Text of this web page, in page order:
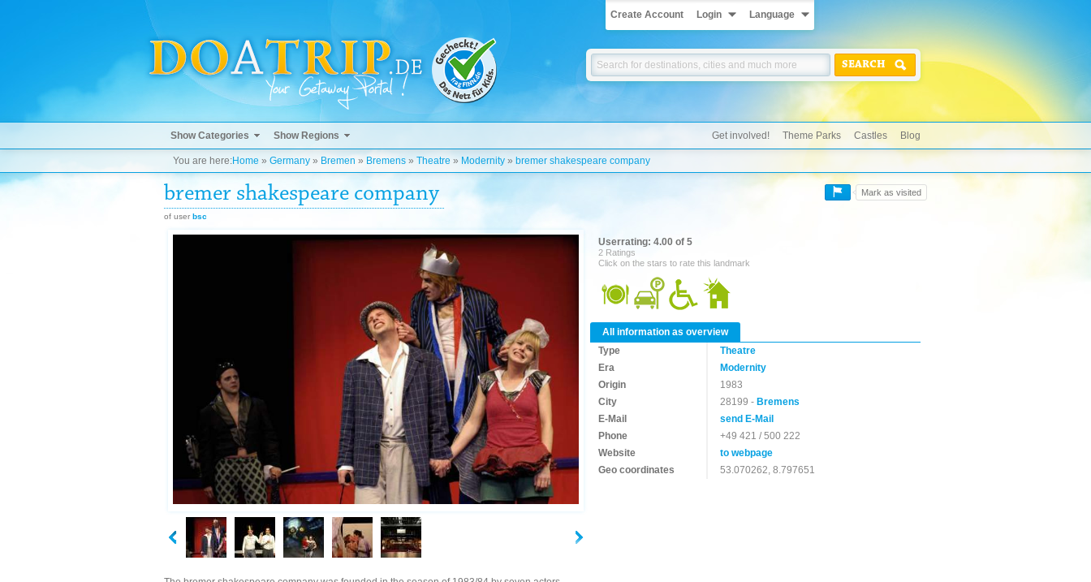
Create Account Login Language
SEARCH
Show Categories Show Regions Get involved! Theme Parks Castles Blog
You are here:Home » Germany » Bremen » Bremens » Theatre » Modernity » bremer shakespeare company
Mark as visited
bremer shakespeare company
of user bsc
Userrating: 4.00 of 5
2 Ratings
Click on the stars to rate this landmark
All information as overview
Type
Theatre
Era
Modernity
Origin
1983
City
28199 - Bremens
E-Mail
send E-Mail
Phone
+49 421 / 500 222
Website
to webpage
Geo coordinates
53.070262, 8.797651